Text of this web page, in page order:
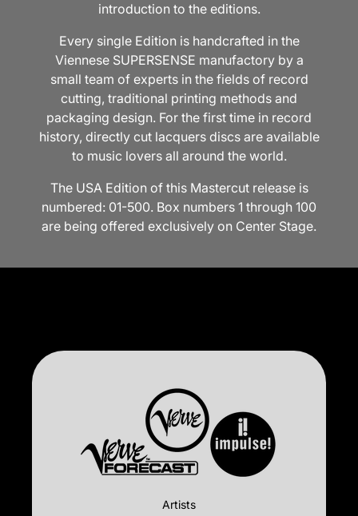
introduction to the editions.
Every single Edition is handcrafted in the
Viennese SUPERSENSE manufactory by a
small team of experts in the fields of record
cutting, traditional printing methods and
packaging design. For the first time in record
history, directly cut lacquers discs are available
to music lovers all around the world.
The USA Edition of this Mastercut release is
numbered: 01-500. Box numbers 1 through 100
are being offered exclusively on Center Stage.
Artists